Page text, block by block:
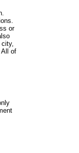
or
All of